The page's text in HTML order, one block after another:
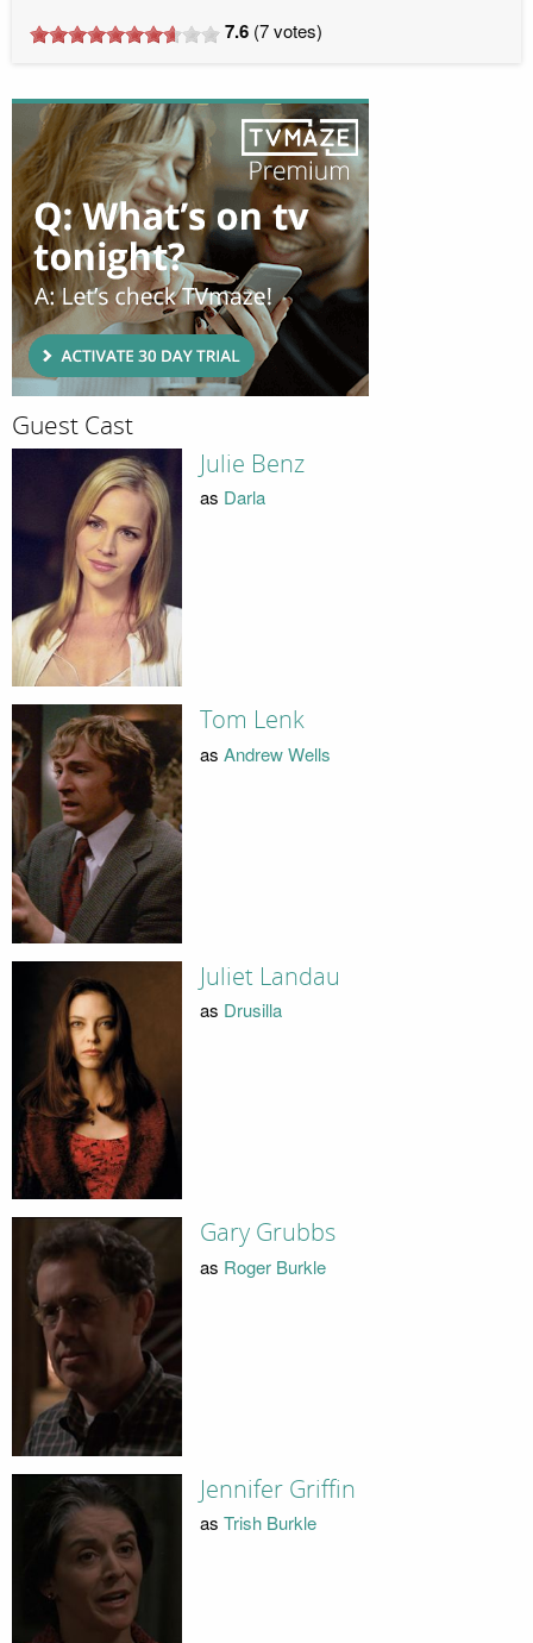
7.6 (7votes)
Guest Cast
Julie Benz
as Darla
Tom Lenk
as Andrew Wells
Juliet Landau
as Drusilla
Gary Grubbs
as Roger Burkle
Jennifer Griffin
as Trish Burkle